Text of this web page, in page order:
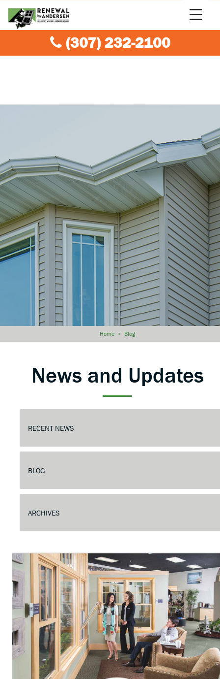
(307) 232-2100
Home » Blog
News and Updates